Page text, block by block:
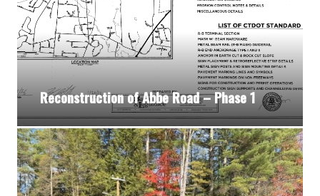
Reconstruction of Abbe Road – Phase 1